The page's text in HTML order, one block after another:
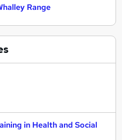
Range
in Health and Social